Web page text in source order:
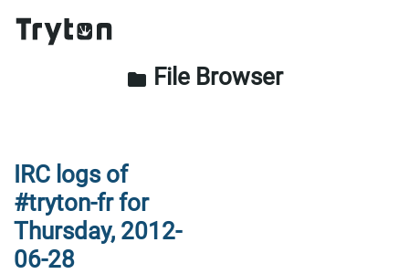
folder File Browser
IRC logs of
#tryton-fr for
Thursday, 2012-
06-28